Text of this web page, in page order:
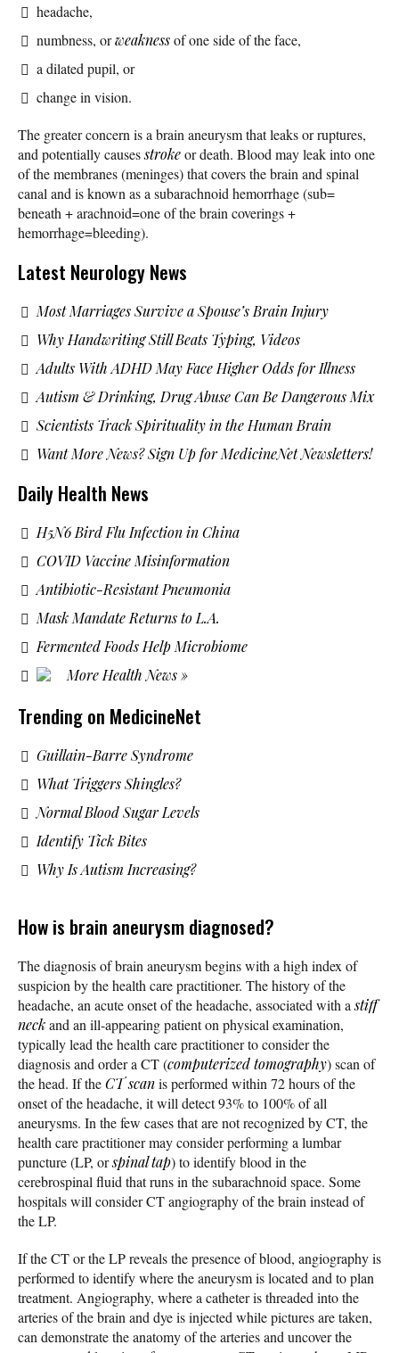
headache,
numbness, orweaknessof one side of the face,
a dilated pupil, or
change in vision.
The greater concern is a brain aneurysm that leaks or ruptures,
and potentially causesstrokeor death. Blood may leak into one
of the membranes (meninges) that covers the brain and spinal
canal and is known as a subarachnoid hemorrhage (sub=
beneath + arachnoid=one of the brain coverings +
hemorrhage=bleeding).
Latest Neurology News
Most Marriages Survive a Spouse’s Brain Injury
Why Handwriting Still Beats Typing, Videos
Adults With ADHD May Face Higher Odds for Illness
Autism & Drinking, Drug Abuse Can Be Dangerous Mix
Scientists Track Spirituality in the Human Brain
Want More News? Sign Up for MedicineNet Newsletters!
Daily Health News
H5N6 Bird Flu Infection in China
COVID Vaccine Misinformation
Antibiotic-Resistant Pneumonia
Mask Mandate Returns to L.A.
Fermented Foods Help Microbiome
More Health News »
Trending on MedicineNet
Guillain-Barre Syndrome
What Triggers Shingles?
Normal Blood Sugar Levels
Identify Tick Bites
Why Is Autism Increasing?
How is brain aneurysm diagnosed?
The diagnosis of brain aneurysm begins with a high index of
suspicion by the health care practitioner. The history of the
headache, an acute onset of the headache, associated with astiff
neckand an ill-appearing patient on physical examination,
typically lead the health care practitioner to consider the
diagnosis and order a CT (computerized tomography) scan of
the head. If theCT scanis performed within 72 hours of the
onset of the headache, it will detect 93% to 100% of all
aneurysms. In the few cases that are not recognized by CT, the
health care practitioner may consider performing a lumbar
puncture (LP, orspinal tap) to identify blood in the
cerebrospinal fluid that runs in the subarachnoid space. Some
hospitals will consider CT angiography of the brain instead of
the LP.
If the CT or the LP reveals the presence of blood, angiography is
performed to identify where the aneurysm is located and to plan
treatment. Angiography, where a catheter is threaded into the
arteries of the brain and dye is injected while pictures are taken,
can demonstrate the anatomy of the arteries and uncover the